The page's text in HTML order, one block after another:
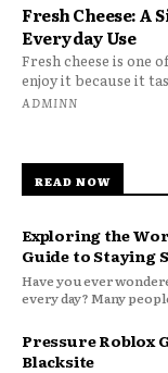
Fresh Cheese: A
Everyday Use
Fresh cheese is one
enjoy it because it
ADMINN
READ NOW
Exploring the
Guide to Staying
Have you ever
every day? Many
Pressure Roblox
Blacksite